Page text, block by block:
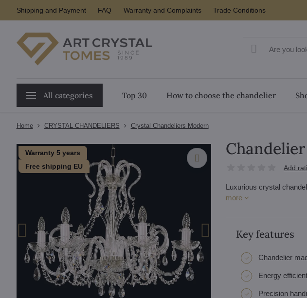
Shipping and Payment FAQ Warranty and Complaints Trade Conditions
All categories Top 30 How to choose the chandelier
Home CRYSTAL CHANDELIERS Crystal Chandeliers Modern
Warranty 5 years
Free shipping EU
Add
Luxurious crystal
more
Key features
Chandelier
Energy
Precision